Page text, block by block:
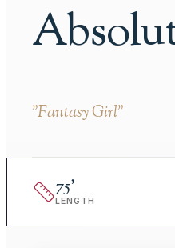
"Fantasy Girl"
75'
LENGTH